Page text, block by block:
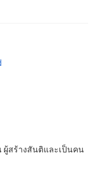
ผู้สร้างสันติและเป็นคน